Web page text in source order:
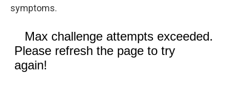
symptoms.